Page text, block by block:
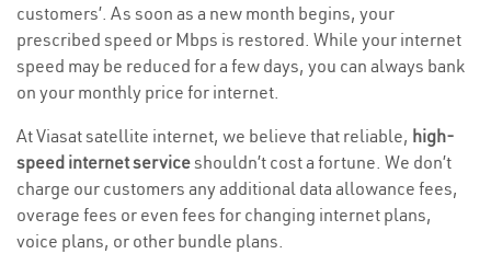
customers’. As soon as a new month begins, your
prescribed speed or Mbps is restored. While your internet
speed may be reduced for a few days, you can always bank
on your monthly price for internet.
At Viasat satellite internet, we believe that reliable, high-
speed internet serviceshouldn’t cost a fortune. We don’t
charge our customers any additional data allowance fees,
overage fees or even fees for changing internet plans,
voice plans, or other bundle plans.